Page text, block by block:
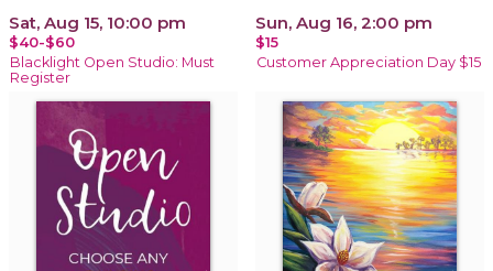
Sat, Aug 15, 10:00 pm
$40-$60
Blacklight Open Studio: Must
Register
Sun, Aug 16, 2:00 pm
$15
Customer Appreciation Day $15